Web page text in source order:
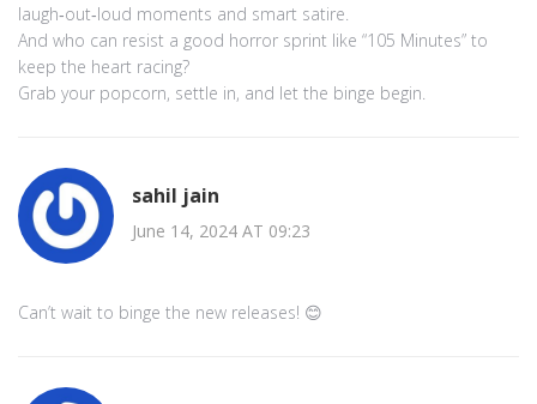
laugh‑out‑loud moments and smart satire.
And who can resist a good horror sprint like “105 Minutes” to
keep the heart racing?
Grab your popcorn, settle in, and let the binge begin.
sahil jain
June 14, 2024 AT 09:23
Can’t wait to binge the new releases! 😊